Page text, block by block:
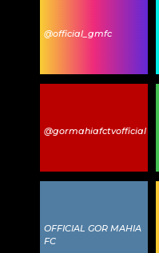
@official_gmfc
@gormahiafctvofficial
OFFICIAL GOR MAHIA
FC